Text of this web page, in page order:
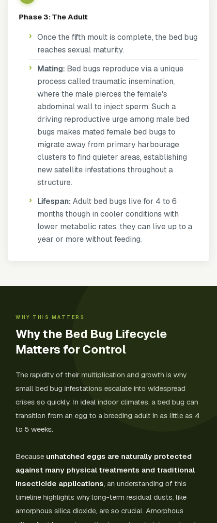
Phase 3: The Adult
Once the fifth moult is complete, the bed bug
reaches sexual maturity.
Mating: Bed bugs reproduce via a unique
process called traumatic insemination,
where the male pierces the female's
abdominal wall to inject sperm. Such a
driving reproductive urge among male bed
bugs makes mated female bed bugs to
migrate away from primary harbourage
clusters to find quieter areas, establishing
new satellite infestations throughout a
structure.
Lifespan: Adult bed bugs live for 4 to 6
months though in cooler conditions with
lower metabolic rates, they can live up to a
year or more without feeding.
WHY THIS MATTERS
Why the Bed Bug Lifecycle
Matters for Control
The rapidity of their multiplication and growth is why
small bed bug infestations escalate into widespread
crises so quickly. In ideal indoor climates, a bed bug can
transition from an egg to a breeding adult in as little as 4
to 5 weeks.
Because unhatched eggs are naturally protected
against many physical treatments and traditional
insecticide applications, an understanding of this
timeline highlights why long-term residual dusts, like
amorphous silica dioxide, are so crucial. Amorphous